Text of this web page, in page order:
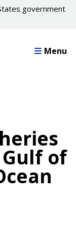
government
Menu
of